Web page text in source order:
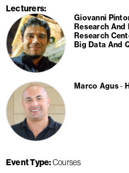
Lecturers
Giovanni
Research
Research
Big Data And
Marco Agus
Event Type Courses